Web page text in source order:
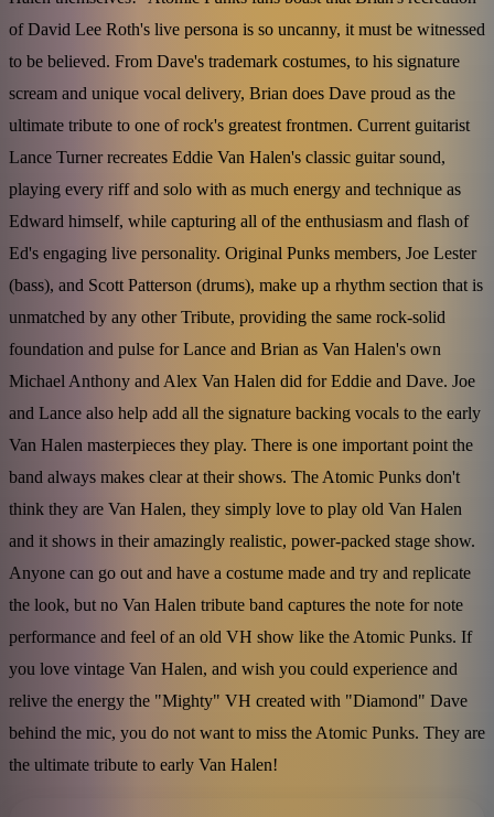
of David Lee Roth's live persona is so uncanny, it must be witnessed
to be believed. From Dave's trademark costumes, to his signature
scream and unique vocal delivery, Brian does Dave proud as the
ultimate tribute to one of rock's greatest frontmen. Current guitarist
Lance Turner recreates Eddie Van Halen's classic guitar sound,
playing every riff and solo with as much energy and technique as
Edward himself, while capturing all of the enthusiasm and flash of
Ed's engaging live personality. Original Punks members, Joe Lester
(bass), and Scott Patterson (drums), make up a rhythm section that is
unmatched by any other Tribute, providing the same rock-solid
foundation and pulse for Lance and Brian as Van Halen's own
Michael Anthony and Alex Van Halen did for Eddie and Dave. Joe
and Lance also help add all the signature backing vocals to the early
Van Halen masterpieces they play. There is one important point the
band always makes clear at their shows. The Atomic Punks don't
think they are Van Halen, they simply love to play old Van Halen
and it shows in their amazingly realistic, power-packed stage show.
Anyone can go out and have a costume made and try and replicate
the look, but no Van Halen tribute band captures the note for note
performance and feel of an old VH show like the Atomic Punks. If
you love vintage Van Halen, and wish you could experience and
relive the energy the "Mighty" VH created with "Diamond" Dave
behind the mic, you do not want to miss the Atomic Punks. They are
the ultimate tribute to early Van Halen!